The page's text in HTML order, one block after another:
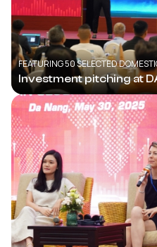
FEATURING 50 SELECTED
Investment pitching at